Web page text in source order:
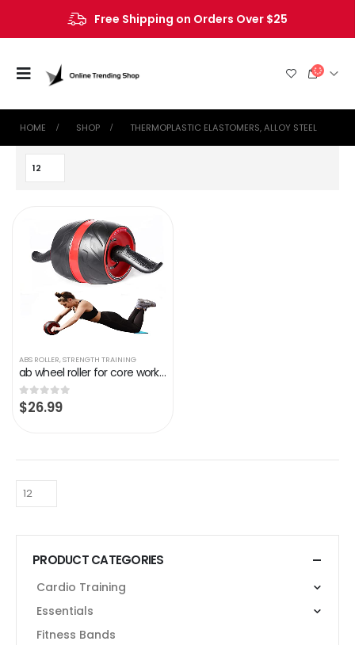
Free Shipping on Orders Over $25
HOME SHOP ‎THERMOPLASTIC ELASTOMERS, ALLOY STEEL
ABS ROLLER,STRENGTH TRAINING
ab wheel roller for core workout,exercise fitness gym equipment for home abs rueda para abdominales,roller for abs…
0out of 5
$26.99
PRODUCT CATEGORIES
Cardio Training
Essentials
Fitness Bands